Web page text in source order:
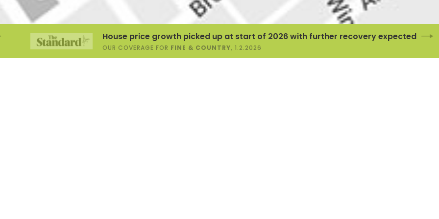
House price growth picked up at start of 2026 with further recovery expected
OUR COVERAGE FORFINE & COUNTRY, 1.2.2026